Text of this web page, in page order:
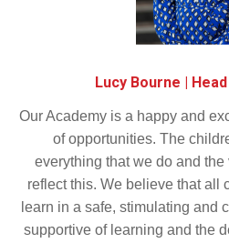
Lucy Bourne |
Our Academy is a happy and
of opportunities. The
everything that we do and
reflect this. We believe that all
learn in a safe, stimulating and
supportive of learning and the